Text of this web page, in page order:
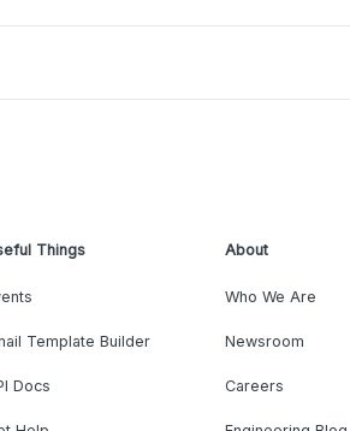
Things
Template Builder
Docs
About
Who We Are
Newsroom
Careers